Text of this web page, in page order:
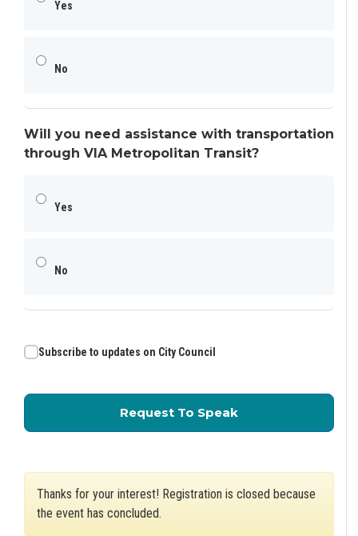
Yes
No
Will you need assistance with transportation
through VIA Metropolitan Transit?
Yes
No
Subscribe to updates on City Council
Request To Speakfor Public
Thanks for your interest! Registration is closed because
the event has concluded.